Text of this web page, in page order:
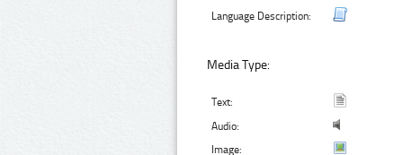
Language Description:
Media Type:
Text:
Audio:
Image: